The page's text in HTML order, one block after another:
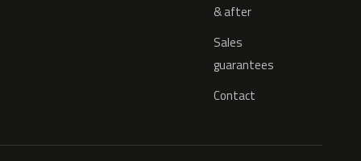
& after
Sales
guarantees
Contact